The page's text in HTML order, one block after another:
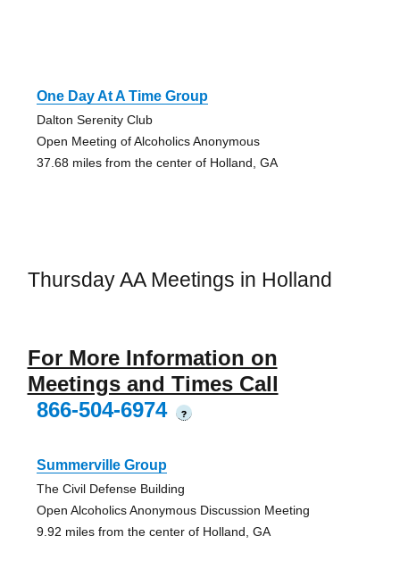
One Day At A Time Group
Dalton Serenity Club
Open Meeting of Alcoholics Anonymous
37.68 miles from the center of Holland, GA
Thursday AA Meetings in Holland
For More Information on
Meetings and Times Call
866-504-6974
?
Summerville Group
The Civil Defense Building
Open Alcoholics Anonymous Discussion Meeting
9.92 miles from the center of Holland, GA